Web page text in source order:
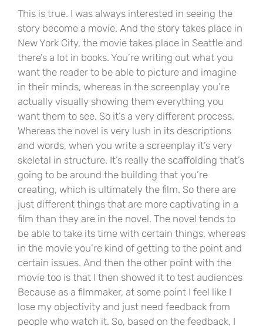
This is true. I was always interested in seeing the
story become a movie. And the story takes place in
New York City, the movie takes place in Seattle and
there’s a lot in books. You’re writing out what you
want the reader to be able to picture and imagine
in their minds, whereas in the screenplay you’re
actually visually showing them everything you
want them to see. So it’s a very different process.
Whereas the novel is very lush in its descriptions
and words, when you write a screenplay it’s very
skeletal in structure. It’s really the scaffolding that’s
going to be around the building that you’re
creating, which is ultimately the film. So there are
just different things that are more captivating in a
film than they are in the novel. The novel tends to
be able to take its time with certain things, whereas
in the movie you’re kind of getting to the point and
certain issues. And then the other point with the
movie too is that I then showed it to test audiences
Because as a filmmaker, at some point I feel like I
lose my objectivity and just need feedback from
people who watch it. So, based on the feedback, I